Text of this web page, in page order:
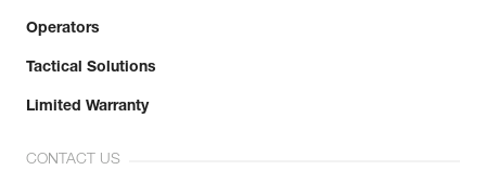
Operators
Tactical Solutions
Limited Warranty
CONTACT US